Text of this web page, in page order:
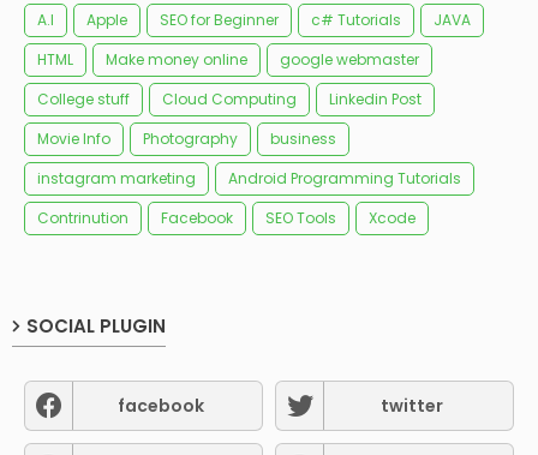
A.I
Apple SEO for Beginner c# Tutorials
JAVA
HTML
Make money online
google webmaster
College stuff
Cloud Computing
Linkedin Post
Movie Info
Photography
business
instagram marketing
Android Programming Tutorials
Contrinution
Facebook SEO Tools Xcode
SOCIAL PLUGIN
facebook twitter